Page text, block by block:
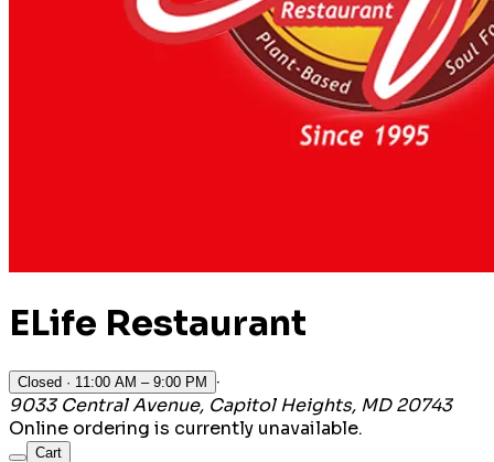
ELife Restaurant
Closed · 11:00 AM – 9:00 PM
·
9033 Central Avenue, Capitol Heights, MD 20743
Online ordering is currently unavailable.
Cart